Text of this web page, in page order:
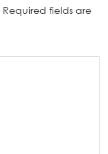
Required fields are